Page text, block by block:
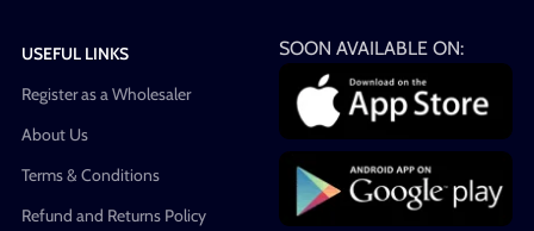
USEFUL LINKS
Register as a Wholesaler
About Us
Terms & Conditions
Refund and Returns Policy
SOON AVAILABLE ON: